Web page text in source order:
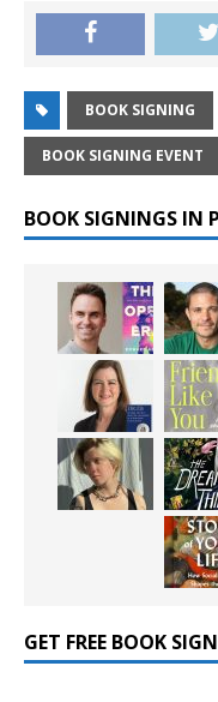
BOOK SIGNING
BOOK SIGNING EVENT
BOOK SIGNINGS IN
GET FREE BOOK